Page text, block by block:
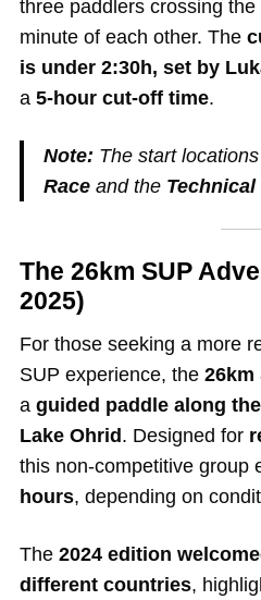
three paddlers crossing
minute of each other. The
is under 2:30h, set by
a 5-hour cut-off time.
Note: The start
Raceand the Technical
The 26km SUP
2025)
For those seeking a more
SUP experience, the 26km
a guided paddle along
Lake Ohrid . Designed for
this non-competitive group
hours, depending on
The 2024 edition
different countries,